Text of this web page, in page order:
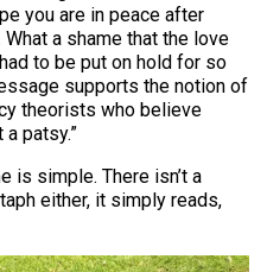
you are in peace after
a shame that the love
to be put on hold for so
supports the notion of
theorists who believe
a patsy.”
is simple. There isn’t a
either, it simply reads,